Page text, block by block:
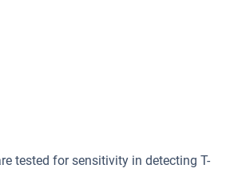
tested for sensitivity in detecting T-